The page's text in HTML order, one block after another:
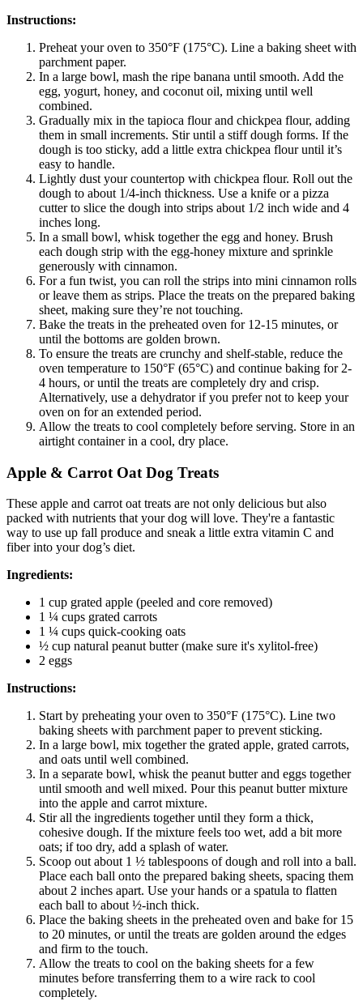
Instructions:
Preheat your oven to 350°F (175°C). Line a baking sheet with
parchment paper.
In a large bowl, mash the ripe banana until smooth. Add the
egg, yogurt, honey, and coconut oil, mixing until well
combined.
Gradually mix in the tapioca flour and chickpea flour, adding
them in small increments. Stir until a stiff dough forms. If the
dough is too sticky, add a little extra chickpea flour until it’s
easy to handle.
Lightly dust your countertop with chickpea flour. Roll out the
dough to about 1/4-inch thickness. Use a knife or a pizza
cutter to slice the dough into strips about 1/2 inch wide and 4
inches long.
In a small bowl, whisk together the egg and honey. Brush
each dough strip with the egg-honey mixture and sprinkle
generously with cinnamon.
For a fun twist, you can roll the strips into mini cinnamon rolls
or leave them as strips. Place the treats on the prepared baking
sheet, making sure they’re not touching.
Bake the treats in the preheated oven for 12-15 minutes, or
until the bottoms are golden brown.
To ensure the treats are crunchy and shelf-stable, reduce the
oven temperature to 150°F (65°C) and continue baking for 2-
4 hours, or until the treats are completely dry and crisp.
Alternatively, use a dehydrator if you prefer not to keep your
oven on for an extended period.
Allow the treats to cool completely before serving. Store in an
airtight container in a cool, dry place.
Apple & Carrot Oat Dog Treats
These apple and carrot oat treats are not only delicious but also
packed with nutrients that your dog will love. They're a fantastic
way to use up fall produce and sneak a little extra vitamin C and
fiber into your dog’s diet.
Ingredients:
1 cup grated apple (peeled and core removed)
1 ¼ cups grated carrots
1 ¼ cups quick-cooking oats
½ cup natural peanut butter (make sure it's xylitol-free)
2 eggs
Instructions:
Start by preheating your oven to 350°F (175°C). Line two
baking sheets with parchment paper to prevent sticking.
In a large bowl, mix together the grated apple, grated carrots,
and oats until well combined.
In a separate bowl, whisk the peanut butter and eggs together
until smooth and well mixed. Pour this peanut butter mixture
into the apple and carrot mixture.
Stir all the ingredients together until they form a thick,
cohesive dough. If the mixture feels too wet, add a bit more
oats; if too dry, add a splash of water.
Scoop out about 1 ½ tablespoons of dough and roll into a ball.
Place each ball onto the prepared baking sheets, spacing them
about 2 inches apart. Use your hands or a spatula to flatten
each ball to about ½-inch thick.
Place the baking sheets in the preheated oven and bake for 15
to 20 minutes, or until the treats are golden around the edges
and firm to the touch.
Allow the treats to cool on the baking sheets for a few
minutes before transferring them to a wire rack to cool
completely.